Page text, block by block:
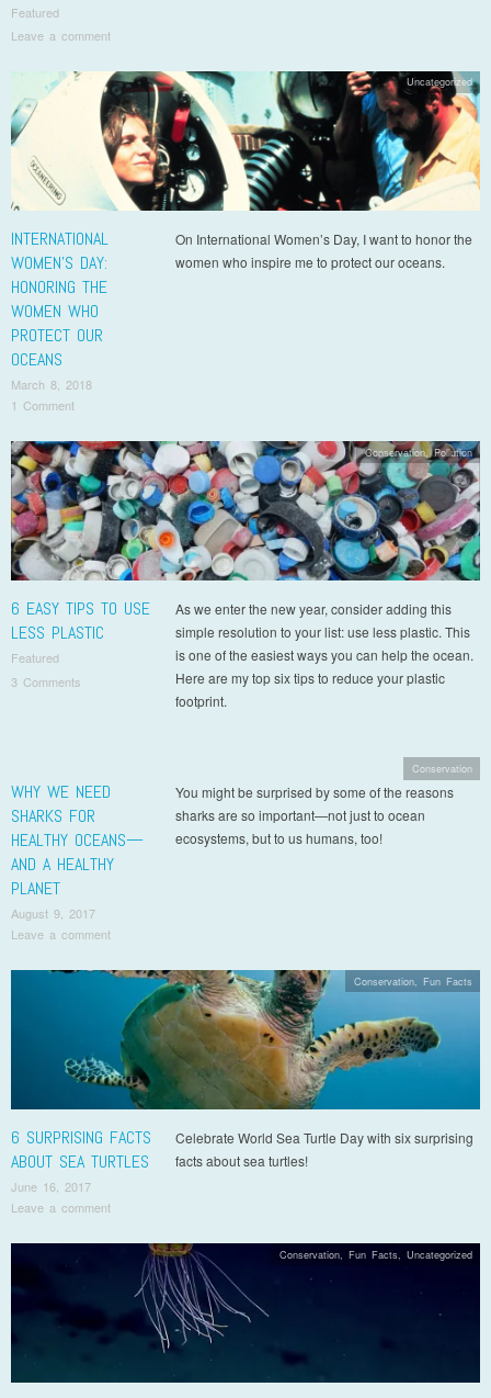
Featured
Leave a comment
INTERNATIONAL
WOMEN’S DAY:
HONORING THE
WOMEN WHO
PROTECT OUR
OCEANS
March 8, 2018
1 Comment
On International Women’s Day, I want to honor the
women who inspire me to protect our oceans.
Uncategorized
6 EASY TIPS TO USE
LESS PLASTIC
Featured
3 Comments
As we enter the new year, consider adding this
simple resolution to your list: use less plastic. This
is one of the easiest ways you can help the ocean.
Here are my top six tips to reduce your plastic
footprint.
Conservation,Pollution
WHY WE NEED
SHARKS FOR
HEALTHY OCEANS—
AND A HEALTHY
PLANET
August 9, 2017
Leave a comment
You might be surprised by some of the reasons
sharks are so important—not just to ocean
ecosystems, but to us humans, too!
Conservation
6 SURPRISING FACTS
ABOUT SEA TURTLES
June 16, 2017
Leave a comment
Celebrate World Sea Turtle Day with six surprising
facts about sea turtles!
Conservation, Fun Facts
Conservation, Fun Facts Uncategorized